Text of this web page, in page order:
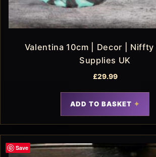
Valentina 10cm | Decor |
Supplies UK
£29.99
ADD TO BASKET
Save